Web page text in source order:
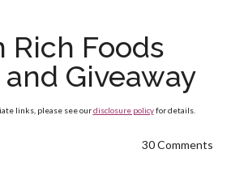
Rich Foods
and Giveaway
links, please see ourdisclosure policyfor details.
30 Comments